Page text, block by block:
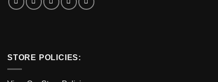
STORE POLICIES: